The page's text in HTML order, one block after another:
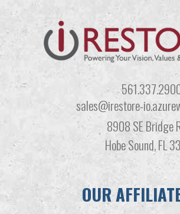
sales@irestore-
8908 SE Bridge
Hobe Sound, FL
OUR